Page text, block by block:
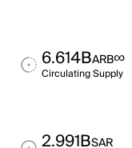
6.614BARB∞
Circulating Supply
2.991BSAR